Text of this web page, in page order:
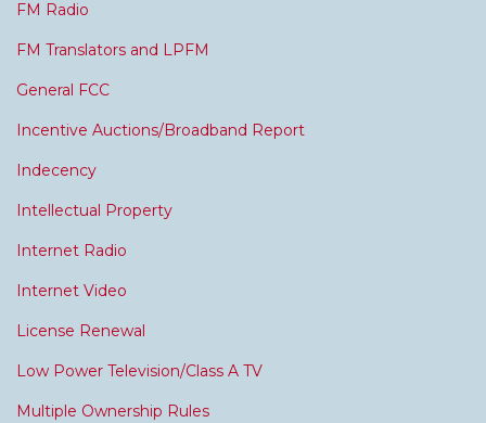
FM Radio
FM Translators and LPFM
General FCC
Incentive Auctions/Broadband Report
Indecency
Intellectual Property
Internet Radio
Internet Video
License Renewal
Low Power Television/Class A TV
Multiple Ownership Rules